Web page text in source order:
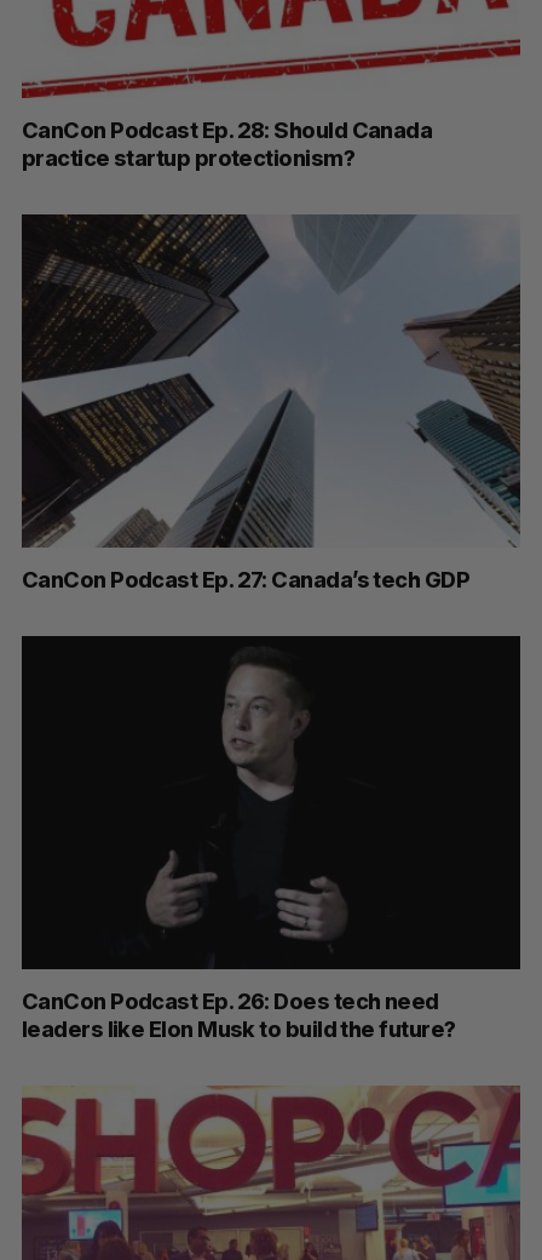
CanCon Podcast Ep. 28: Should Canada
practice startup protectionism?
CanCon Podcast Ep. 27: Canada’s tech GDP
CanCon Podcast Ep. 26: Does tech need
leaders like Elon Musk to build the future?